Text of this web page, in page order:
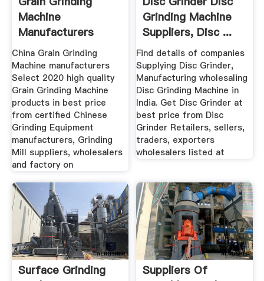
Machine
Manufacturers
Suppliers
China Grain Grinding
Machine manufacturers
Select 2020 high quality
Grain Grinding Machine
products in best price
from certified Chinese
Grinding Equipment
manufacturers, Grinding
Mill suppliers, wholesalers
and factory on
Grinding Machine
Suppliers, Disc ...
Find details of companies
Supplying Disc Grinder,
Manufacturing wholesaling
Disc Grinding Machine in
India. Get Disc Grinder at
best price from Disc
Grinder Retailers, sellers,
traders, exporters
wholesalers listed at
Surface Grinding
Suppliers Of